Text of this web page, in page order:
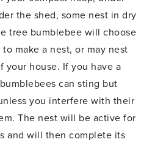
the shed, some nest in dry
tree bumblebee will choose
make a nest, or may nest
your house. If you have a
can sting but
you interfere with their
The nest will be active for
and will then complete its